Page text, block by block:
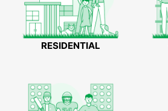
RESIDENTIAL